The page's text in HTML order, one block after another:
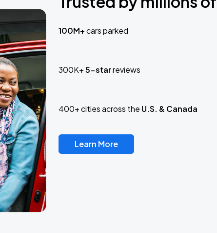
100M+cars parked
300K+5-starreviews
400+ cities across the U.S. & Canada
Learn More